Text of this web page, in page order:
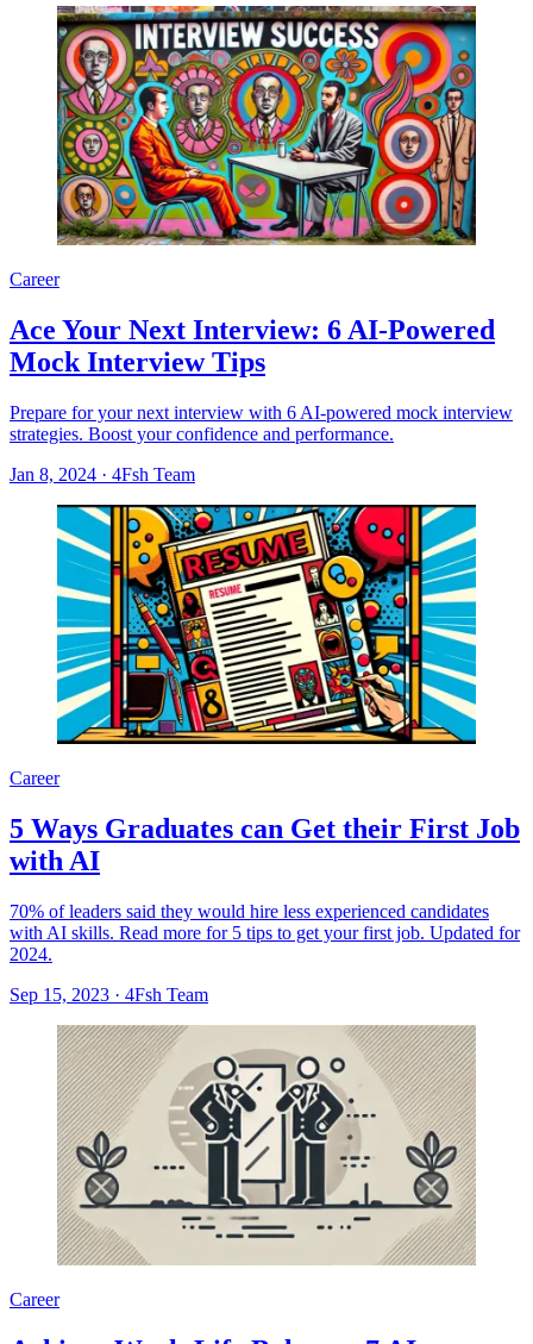
Career
Ace Your Next Interview: 6 AI-Powered
Mock Interview Tips
Prepare for your next interview with 6 AI-powered mock interview
strategies. Boost your confidence and performance.
Jan 8, 2024 · 4Fsh Team
Career
5 Ways Graduates can Get their First Job
with AI
70% of leaders said they would hire less experienced candidates
with AI skills. Read more for 5 tips to get your first job. Updated for
2024.
Sep 15, 2023 · 4Fsh Team
Career